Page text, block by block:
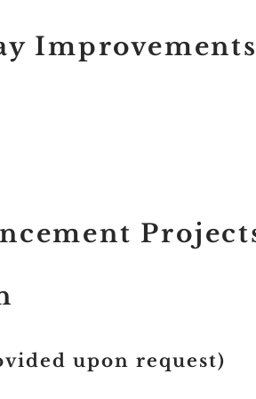
upon request)